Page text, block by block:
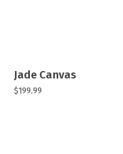
Jade Canvas
$199.99